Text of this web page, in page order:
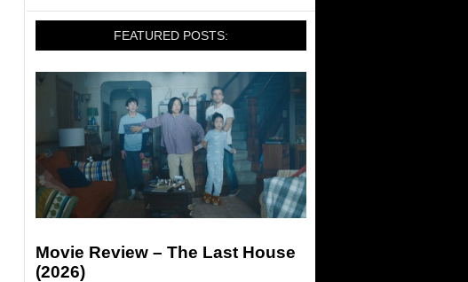
FEATURED POSTS:
Movie Review – The Last House
(2026)